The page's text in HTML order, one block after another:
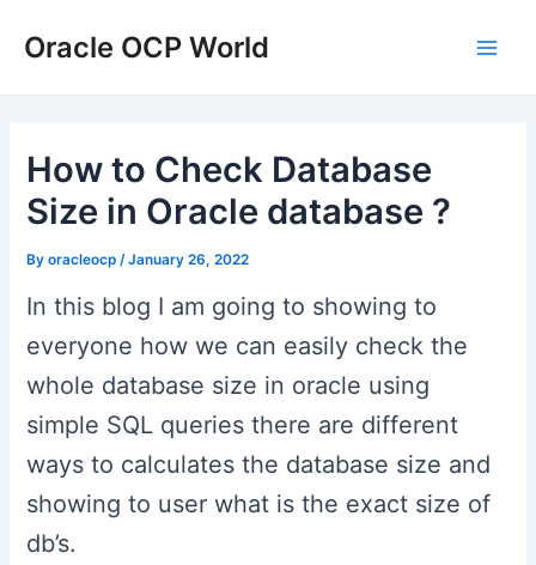
Oracle OCP World
How to Check Database
Size in Oracle database ?
Byoracleocp /January 26, 2022
In this blog I am going to showing to
everyone how we can easily check the
whole database size in oracle using
simple SQL queries there are different
ways to calculates the database size and
showing to user what is the exact size of
db’s.
navigation
here..